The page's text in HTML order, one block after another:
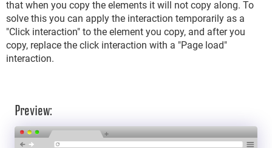
that when you copy the elements it will not copy along. To
solve this you can apply the interaction temporarily as a
"Click interaction" to the element you copy, and after you
copy, replace the click interaction with a "Page load"
interaction.
Preview: